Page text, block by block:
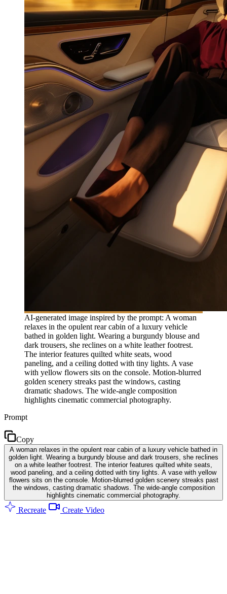
AI-generated image inspired by the prompt: A woman
relaxes in the opulent rear cabin of a luxury vehicle
bathed in golden light. Wearing a burgundy blouse and
dark trousers, she reclines on a white leather footrest.
The interior features quilted white seats, wood
paneling, and a ceiling dotted with tiny lights. A vase
with yellow flowers sits on the console. Motion-blurred
golden scenery streaks past the windows, casting
dramatic shadows. The wide-angle composition
highlights cinematic commercial photography.
Prompt
Copy
A woman relaxes in the opulent rear cabin of a luxury vehicle bathed in
golden light. Wearing a burgundy blouse and dark trousers, she reclines
on a white leather footrest. The interior features quilted white seats,
wood paneling, and a ceiling dotted with tiny lights. A vase with yellow
flowers sits on the console. Motion-blurred golden scenery streaks past
the windows, casting dramatic shadows. The wide-angle composition
highlights cinematic commercial photography.
Recreate Create Video